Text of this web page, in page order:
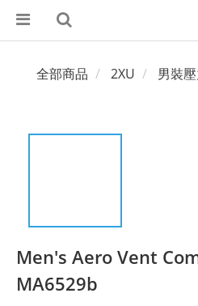
全部商品 2XU 男裝
Men's Aero Vent
MA6529b